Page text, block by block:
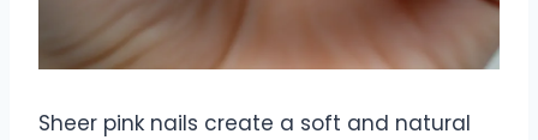
Sheer pink nails create a soft and natural